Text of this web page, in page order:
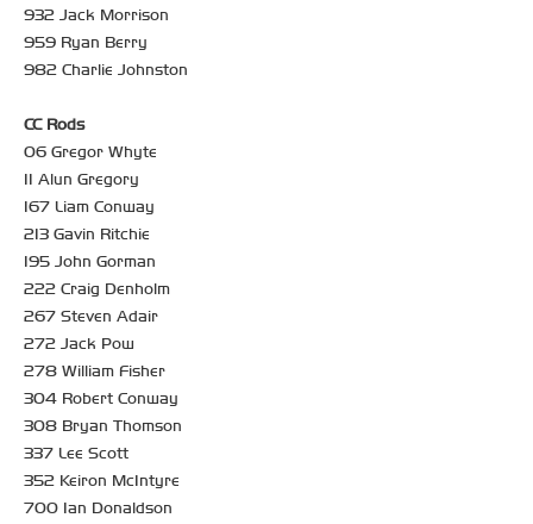
932 Jack Morrison
959 Ryan Berry
982 Charlie Johnston
CC Rods
06 Gregor Whyte
11 Alun Gregory
167 Liam Conway
213 Gavin Ritchie
195 John Gorman
222 Craig Denholm
267 Steven Adair
272 Jack Pow
278 William Fisher
304 Robert Conway
308 Bryan Thomson
337 Lee Scott
352 Keiron McIntyre
700 Ian Donaldson